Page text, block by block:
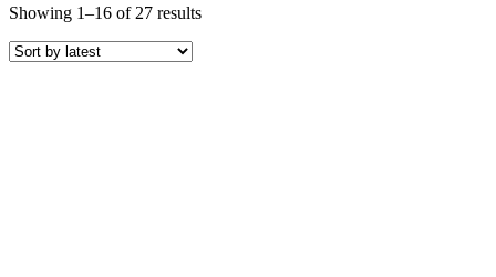
Showing 1–16 of 27 resultsSorted